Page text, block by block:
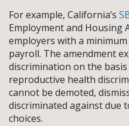
For example, California’s
Employment and Housing
employers with a
payroll. The amendment
discrimination on the
reproductive health
cannot be demoted,
discriminated against due
choices.